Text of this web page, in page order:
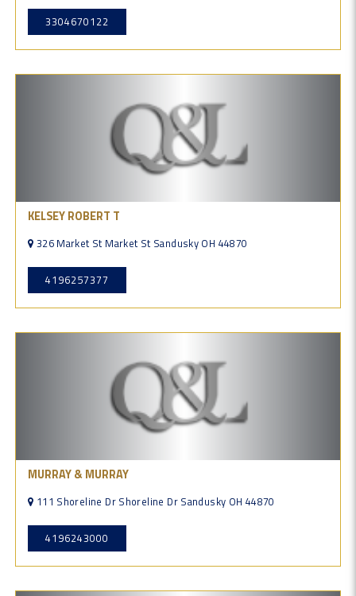
3304670122
KELSEY ROBERT T
326 Market St Market St Sandusky OH 44870
4196257377
MURRAY & MURRAY
111 Shoreline Dr Shoreline Dr Sandusky OH 44870
4196243000